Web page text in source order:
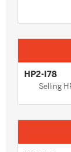
HP2-I78
Selling